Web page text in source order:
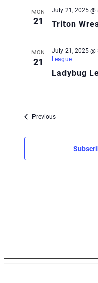
MON
21 Triton
July 21, 2025 @
MON
21
Ladybug
July 21, 2025 @
League
PreviousEvents